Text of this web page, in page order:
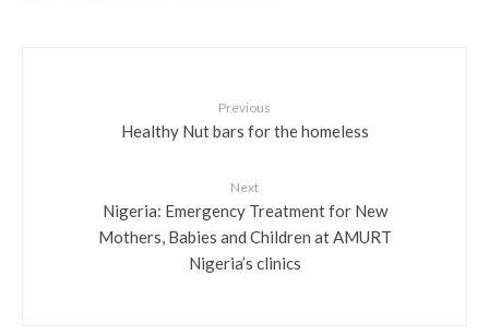
Previous
Healthy Nut bars for the homeless
Next
Nigeria: Emergency Treatment for New
Mothers, Babies and Children at AMURT
Nigeria’s clinics